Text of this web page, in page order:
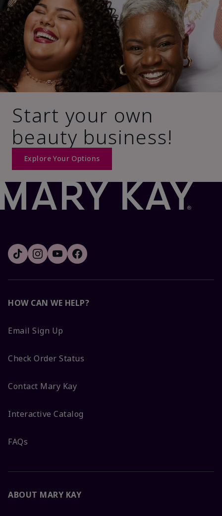
Start your own
beauty business!
Explore Your Options
HOW CAN WE HELP?
Email Sign Up
Check Order Status
Contact Mary Kay
Interactive Catalog
FAQs
ABOUT MARY KAY